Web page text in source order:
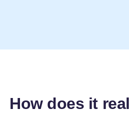
How does it